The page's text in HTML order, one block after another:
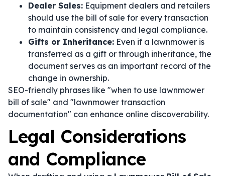
Dealer Sales: Equipment dealers and retailers
should use the bill of sale for every transaction
to maintain consistency and legal compliance.
Gifts or Inheritance: Even if a lawnmower is
transferred as a gift or through inheritance, the
document serves as an important record of the
change in ownership.
SEO-friendly phrases like "when to use lawnmower
bill of sale" and "lawnmower transaction
documentation" can enhance online discoverability.
Legal Considerations
and Compliance